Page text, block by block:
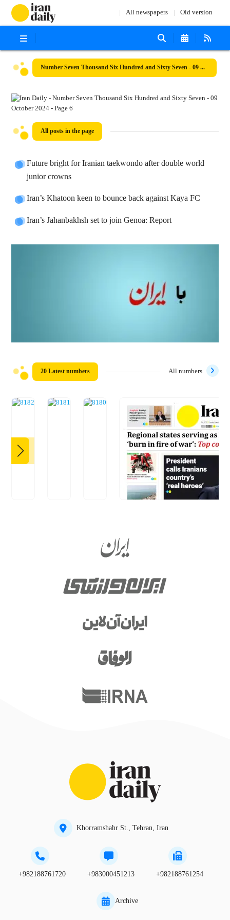
All newspapers Old version
Number Seven Thousand Six Hundred and Sixty Seven - 09 October 2024
All posts in the page
Future bright for Iranian taekwondo after double world
junior crowns
Iran’s Khatoon keen to bounce back against Kaya FC
Iran’s Jahanbakhsh set to join Genoa: Report
20 Latest numbers All numbers
Khorramshahr St., Tehran, Iran
+982188761720 +983000451213 +982188761254
Archive